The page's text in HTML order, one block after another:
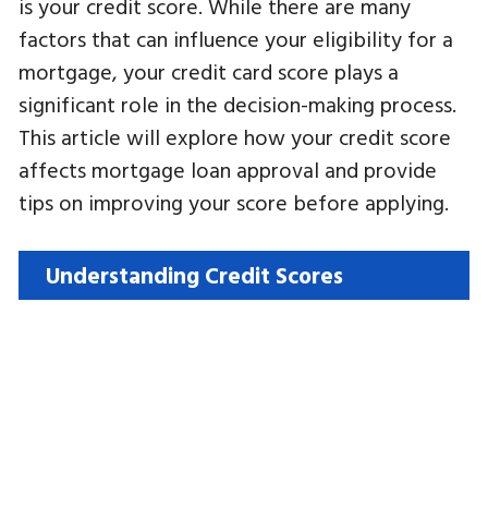
factors that can influence your eligibility for a
mortgage, your credit card score plays a
significant role in the decision-making process.
This article will explore how your credit score
affects mortgage loan approval and provide
tips on improving your score before applying.
Understanding Credit Scores